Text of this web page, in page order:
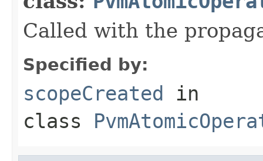
Called with the
Specified by:
scopeCreated in
class